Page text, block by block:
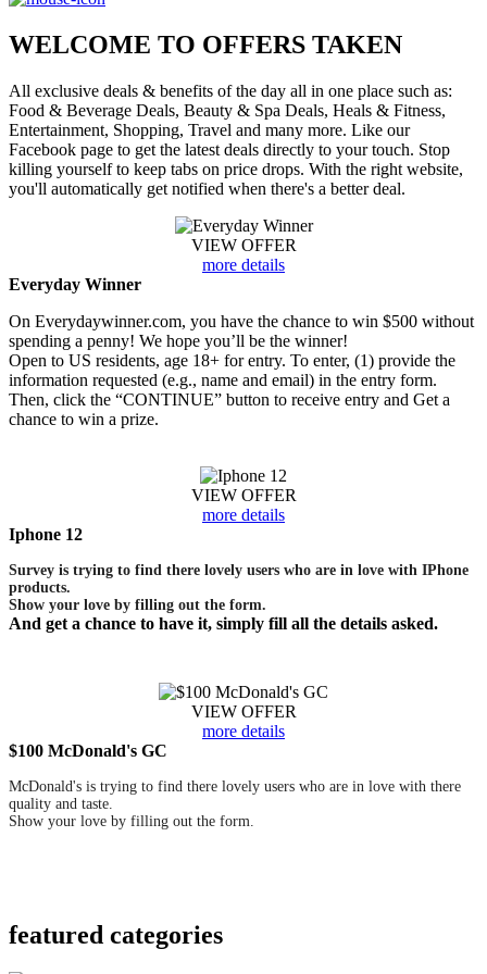
WELCOME TO OFFERS TAKEN
All exclusive deals & benefits of the day all in one place such as:
Food & Beverage Deals, Beauty & Spa Deals, Heals & Fitness,
Entertainment, Shopping, Travel and many more. Like our
Facebook page to get the latest deals directly to your touch. Stop
killing yourself to keep tabs on price drops. With the right website,
you'll automatically get notified when there's a better deal.
VIEW OFFER
more details
Everyday Winner
On Everydaywinner.com, you have the chance to win $500 without
spending a penny! We hope you’ll be the winner!
Open to US residents, age 18+ for entry. To enter, (1) provide the
information requested (e.g., name and email) in the entry form.
Then, click the “CONTINUE” button to receive entry and Get a
chance to win a prize.
VIEW OFFER
more details
Iphone 12
Survey is trying to find there lovely users who are in love with IPhone
products.
Show your love by filling out the form.
And get a chance to have it, simply fill all the details asked.
VIEW OFFER
more details
$100 McDonald's GC
McDonald's is trying to find there lovely users who are in love with there
quality and taste.
Show your love by filling out the form.
featured categories